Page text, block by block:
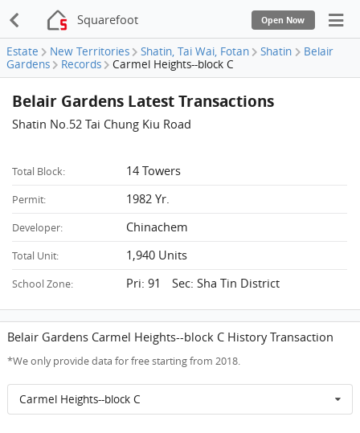
Squarefoot Open Now
Estate New Territories Shatin, Tai Wai, Fotan Shatin
Belair
Gardens
Records Carmel Heights--block C
Belair Gardens Latest Transactions
Shatin No.52 Tai Chung Kiu Road
Total Block: 14 Towers
Permit: 1982 Yr.
Developer: Chinachem
Total Unit: 1,940 Units
School Zone: Pri: 91 Sec: Sha Tin District
Belair Gardens Carmel Heights--block C History Transaction
*We only provide data for free starting from 2018.
Carmel Heights--block C